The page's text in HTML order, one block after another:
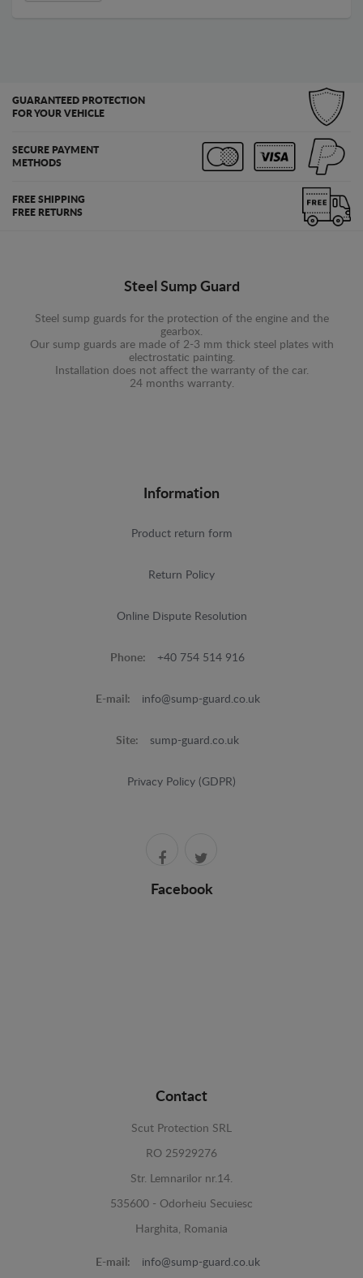
GUARANTEED PROTECTION
FOR YOUR VEHICLE
SECURE PAYMENT
METHODS
FREE SHIPPING
FREE RETURNS
Steel Sump Guard
Steel sump guards for the protection of the engine and the
gearbox.
Our sump guards are made of 2-3 mm thick steel plates with
electrostatic painting.
Installation does not affect the warranty of the car.
24 months warranty.
Information
Product return form
Return Policy
Online Dispute Resolution
Phone: +40 754 514 916
E-mail: info@sump-guard.co.uk
Site: sump-guard.co.uk
Privacy Policy (GDPR)
Facebook
Contact
Scut Protection SRL
RO 25929276
Str. Lemnarilor nr.14.
535600 - Odorheiu Secuiesc
Harghita, Romania
E-mail: info@sump-guard.co.uk